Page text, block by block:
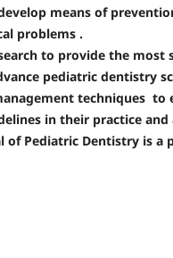
means of
problems .
to provide the most
pediatric dentistry
techniques to
in their practice and
Pediatric Dentistry is a